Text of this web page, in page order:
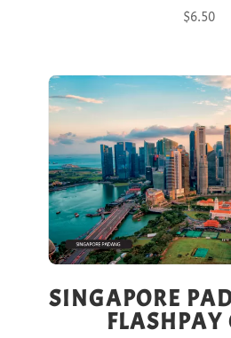
$6.50
SINGAPORE
FLASHPAY